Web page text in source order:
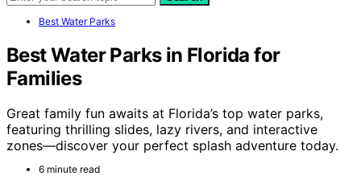
Best Water Parks
Best Water Parks in Florida for
Families
Great family fun awaits at Florida’s top water parks,
featuring thrilling slides, lazy rivers, and interactive
zones—discover your perfect splash adventure today.
6 minute read